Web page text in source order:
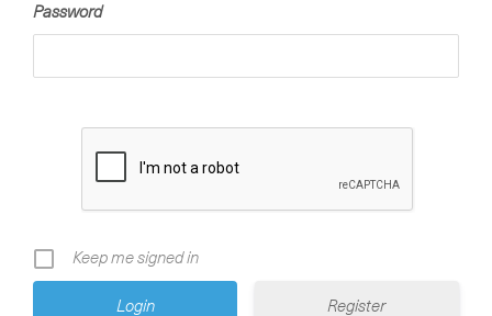
Password
Keep me signed in
Register